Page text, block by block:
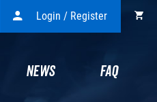
Login / Register
NEWS FAQ